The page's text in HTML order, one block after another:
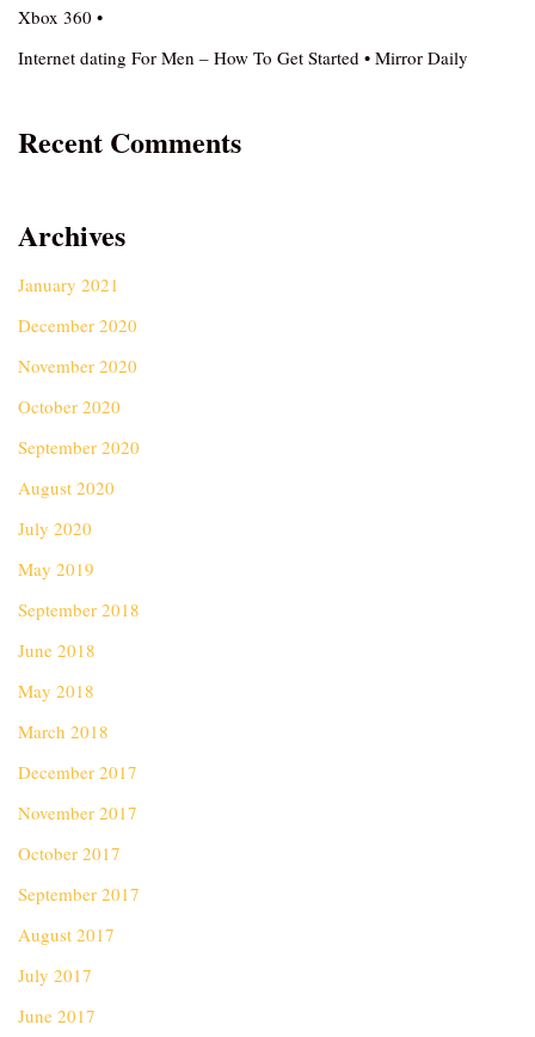
Xbox 360 •
Internet dating For Men – How To Get Started • Mirror Daily
Recent Comments
Archives
January 2021
December 2020
November 2020
October 2020
September 2020
August 2020
July 2020
May 2019
September 2018
June 2018
May 2018
March 2018
December 2017
November 2017
October 2017
September 2017
August 2017
July 2017
June 2017